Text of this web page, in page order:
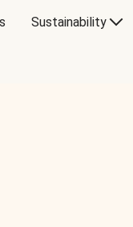
Sustainability